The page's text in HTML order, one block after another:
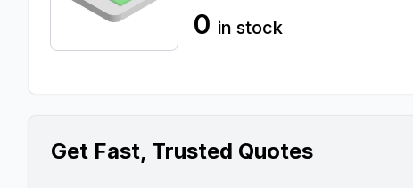
0 in stock
Get Fast, Trusted Quotes